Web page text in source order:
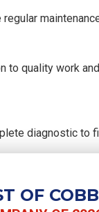
regular
to quality work
diagnostic to
carefully perform
OF